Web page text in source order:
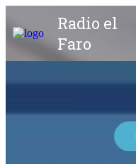
Radio el
Faro